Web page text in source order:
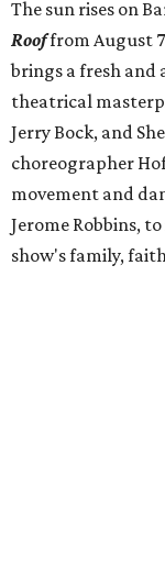
The sun rises on
Rooffrom August
brings a fresh and
theatrical
Jerry Bock, and
choreographer
movement and
Jerome Robbins,
show's family,